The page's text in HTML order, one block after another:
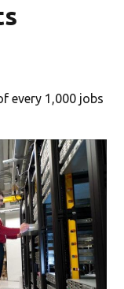
every 1,000 jobs